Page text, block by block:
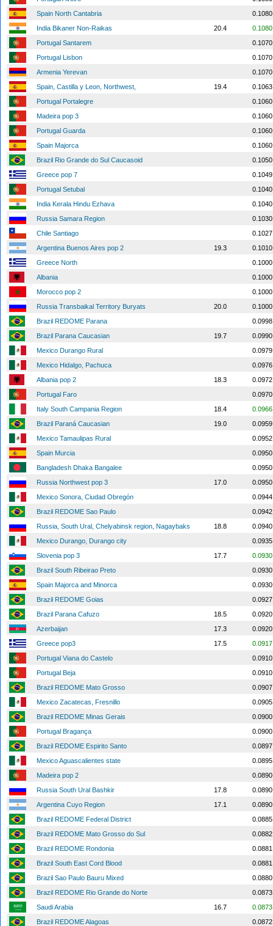
Spain North Cantabria
0.1080
India Bikaner Non-Raikas
20.4
0.1080
Portugal Santarem
0.1070
Portugal Lisbon
0.1070
Armenia Yerevan
0.1070
Spain, Castilla y Leon, Northwest,
19.4
0.1063
Portugal Portalegre
0.1060
Madeira pop 3
0.1060
Portugal Guarda
0.1060
Spain Majorca
0.1060
Brazil Rio Grande do Sul Caucasoid
0.1050
Greece pop 7
0.1049
Portugal Setubal
0.1040
India Kerala Hindu Ezhava
0.1040
Russia Samara Region
0.1030
Chile Santiago
0.1027
Argentina Buenos Aires pop 2
19.3
0.1010
Greece North
0.1000
Albania
0.1000
Morocco pop 2
0.1000
Russia Transbaikal Territory Buryats
20.0
0.1000
Brazil REDOME Parana
0.0998
Brazil Parana Caucasian
19.7
0.0990
Mexico Durango Rural
0.0979
Mexico Hidalgo, Pachuca
0.0976
Albania pop 2
18.3
0.0972
Portugal Faro
0.0970
Italy South Campania Region
18.4
0.0966
Brazil Paraná Caucasian
19.0
0.0959
Mexico Tamaulipas Rural
0.0952
Spain Murcia
0.0950
Bangladesh Dhaka Bangalee
0.0950
Russia Northwest pop 3
17.0
0.0950
Mexico Sonora, Ciudad Obregón
0.0944
Brazil REDOME Sao Paulo
0.0942
Russia, South Ural, Chelyabinsk region, Nagaybaks
18.8
0.0940
Mexico Durango, Durango city
0.0935
Slovenia pop 3
17.7
0.0930
Brazil South Ribeirao Preto
0.0930
Spain Majorca and Minorca
0.0930
Brazil REDOME Goias
0.0927
Brazil Parana Cafuzo
18.5
0.0920
Azerbaijan
17.3
0.0920
Greece pop3
17.5
0.0917
Portugal Viana do Castelo
0.0910
Portugal Beja
0.0910
Brazil REDOME Mato Grosso
0.0907
Mexico Zacatecas, Fresnillo
0.0905
Brazil REDOME Minas Gerais
0.0900
Portugal Bragança
0.0900
Brazil REDOME Espirito Santo
0.0897
Mexico Aguascalientes state
0.0895
Madeira pop 2
0.0890
Russia South Ural Bashkir
17.8
0.0890
Argentina Cuyo Region
17.1
0.0890
Brazil REDOME Federal District
0.0885
Brazil REDOME Mato Grosso do Sul
0.0882
Brazil REDOME Rondonia
0.0881
Brazil South East Cord Blood
0.0881
Brazil Sao Paulo Bauru Mixed
0.0880
Brazil REDOME Rio Grande do Norte
0.0873
Saudi Arabia
16.7
0.0873
Brazil REDOME Alagoas
0.0872